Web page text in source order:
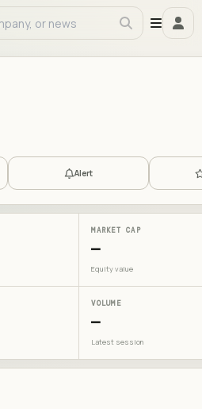
Alert
MARKET CAP
—
Equity value
VOLUME
—
Latest session